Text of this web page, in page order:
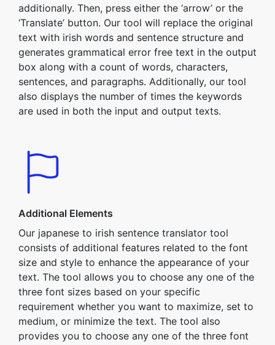
additionally. Then, press either the ‘arrow’ or the
‘Translate’ button. Our tool will replace the original
text with irish words and sentence structure and
generates grammatical error free text in the output
box along with a count of words, characters,
sentences, and paragraphs. Additionally, our tool
also displays the number of times the keywords
are used in both the input and output texts.
Additional Elements
Our japanese to irish sentence translator tool
consists of additional features related to the font
size and style to enhance the appearance of your
text. The tool allows you to choose any one of the
three font sizes based on your specific
requirement whether you want to maximize, set to
medium, or minimize the text. The tool also
provides you to choose any one of the three font